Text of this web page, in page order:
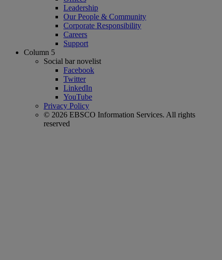
Leadership
Our People & Community
Corporate Responsibility
Careers
Support
Column 5
Social bar novelist
Facebook
Twitter
LinkedIn
YouTube
Privacy Policy
© 2026 EBSCO Information Services. All rights
reserved